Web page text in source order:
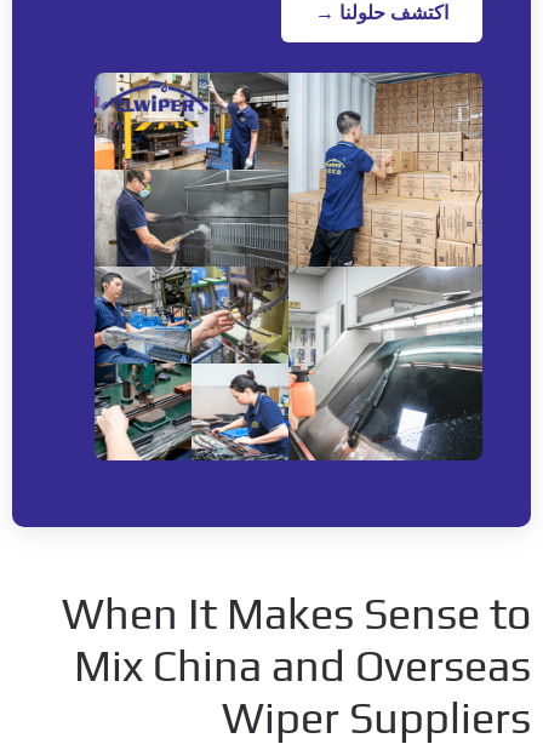
اكتشف حلولنا →
When It Makes Sense
Mix China and
Wiper